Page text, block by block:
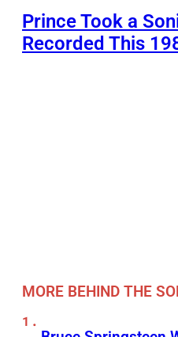
Prince Took a
Recorded This
MORE BEHIND THE